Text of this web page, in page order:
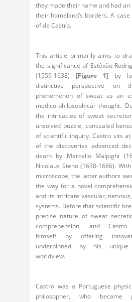
they made their name and had
their homeland’s borders. A
of de Castro.
This article primarily aims to
the significance of Estêvão
(1559-1638) [Figure 1] by
distinctive perspective on
phenomenon of sweat as an
medico-philosophical thought.
the intricacies of sweat
unsolved puzzle, concealed
of scientific inquiry. Castro sits
of the discoveries advanced
death by Marcello Malpighi
Nicolaus Steno (1638-1686).
microscope, the latter authors
the way for a novel
and its intricate vascular,
systems. Before that scientific
precise nature of sweat
comprehension, and Castro
himself by offering
underpinned by his unique
worldview.
Castro was a Portuguese
philosopher, who became